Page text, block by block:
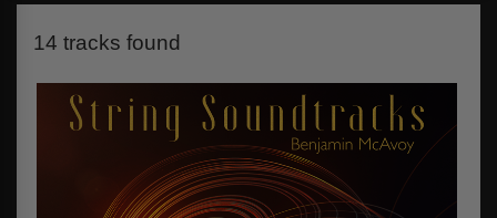
14 tracks found